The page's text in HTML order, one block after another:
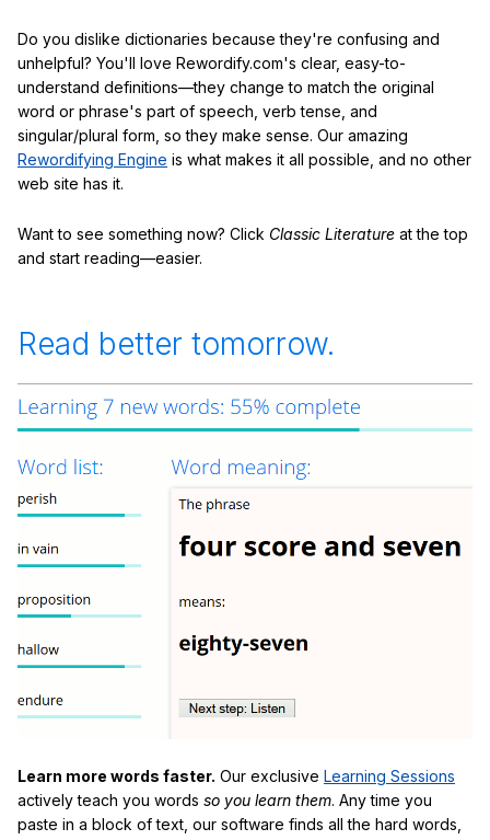
Do you dislike dictionaries because they're confusing and
unhelpful? You'll love Rewordify.com's clear, easy-to-
understand definitions—they change to match the original
word or phrase's part of speech, verb tense, and
singular/plural form, so they make sense. Our amazing
Rewordifying Engine is what makes it all possible, and no other
web site has it.
Want to see something now? Click Classic Literature at the top
and start reading—easier.
Read better tomorrow.
Learn more words faster. Our exclusive Learning Sessions
actively teach you words so you learn them. Any time you
paste in a block of text, our software finds all the hard words,